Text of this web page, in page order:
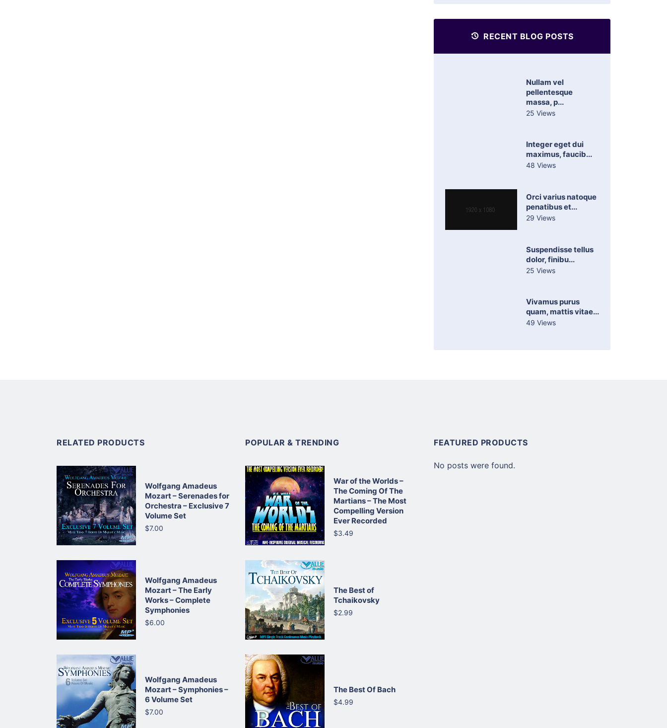
RECENT BLOG POSTS
Nullam vel
pellentesque
massa, p...
25 Views
Integer eget dui
maximus, faucib...
48 Views
Orci varius natoque
penatibus et...
29 Views
Suspendisse tellus
dolor, finibu...
25 Views
Vivamus purus
quam, mattis vitae...
49 Views
RELATED PRODUCTS
Wolfgang Amadeus
Mozart – Serenades for
Orchestra – Exclusive 7
Volume Set
$7.00
Wolfgang Amadeus
Mozart – The Early
Works – Complete
Symphonies
$6.00
Wolfgang Amadeus
Mozart – Symphonies –
6 Volume Set
$7.00
POPULAR & TRENDING
War of the Worlds –
The Coming Of The
Martians – The Most
Compelling Version
Ever Recorded
$3.49
The Best of
Tchaikovsky
$2.99
The Best Of Bach
$4.99
FEATURED PRODUCTS
No posts were found.